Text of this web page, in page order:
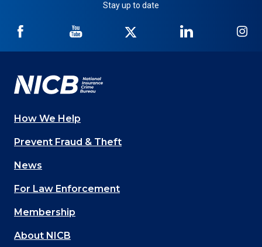
Stay up to date
NICB
Facebook
NICB
YouTube
Twitter
NICB
LinkedIn
Main
navigation
(Footer)
How We Help
Prevent Fraud & Theft
News
For Law Enforcement
Membership
About NICB